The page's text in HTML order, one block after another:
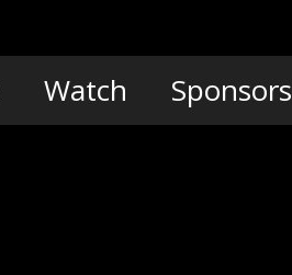
Watch Sponsors